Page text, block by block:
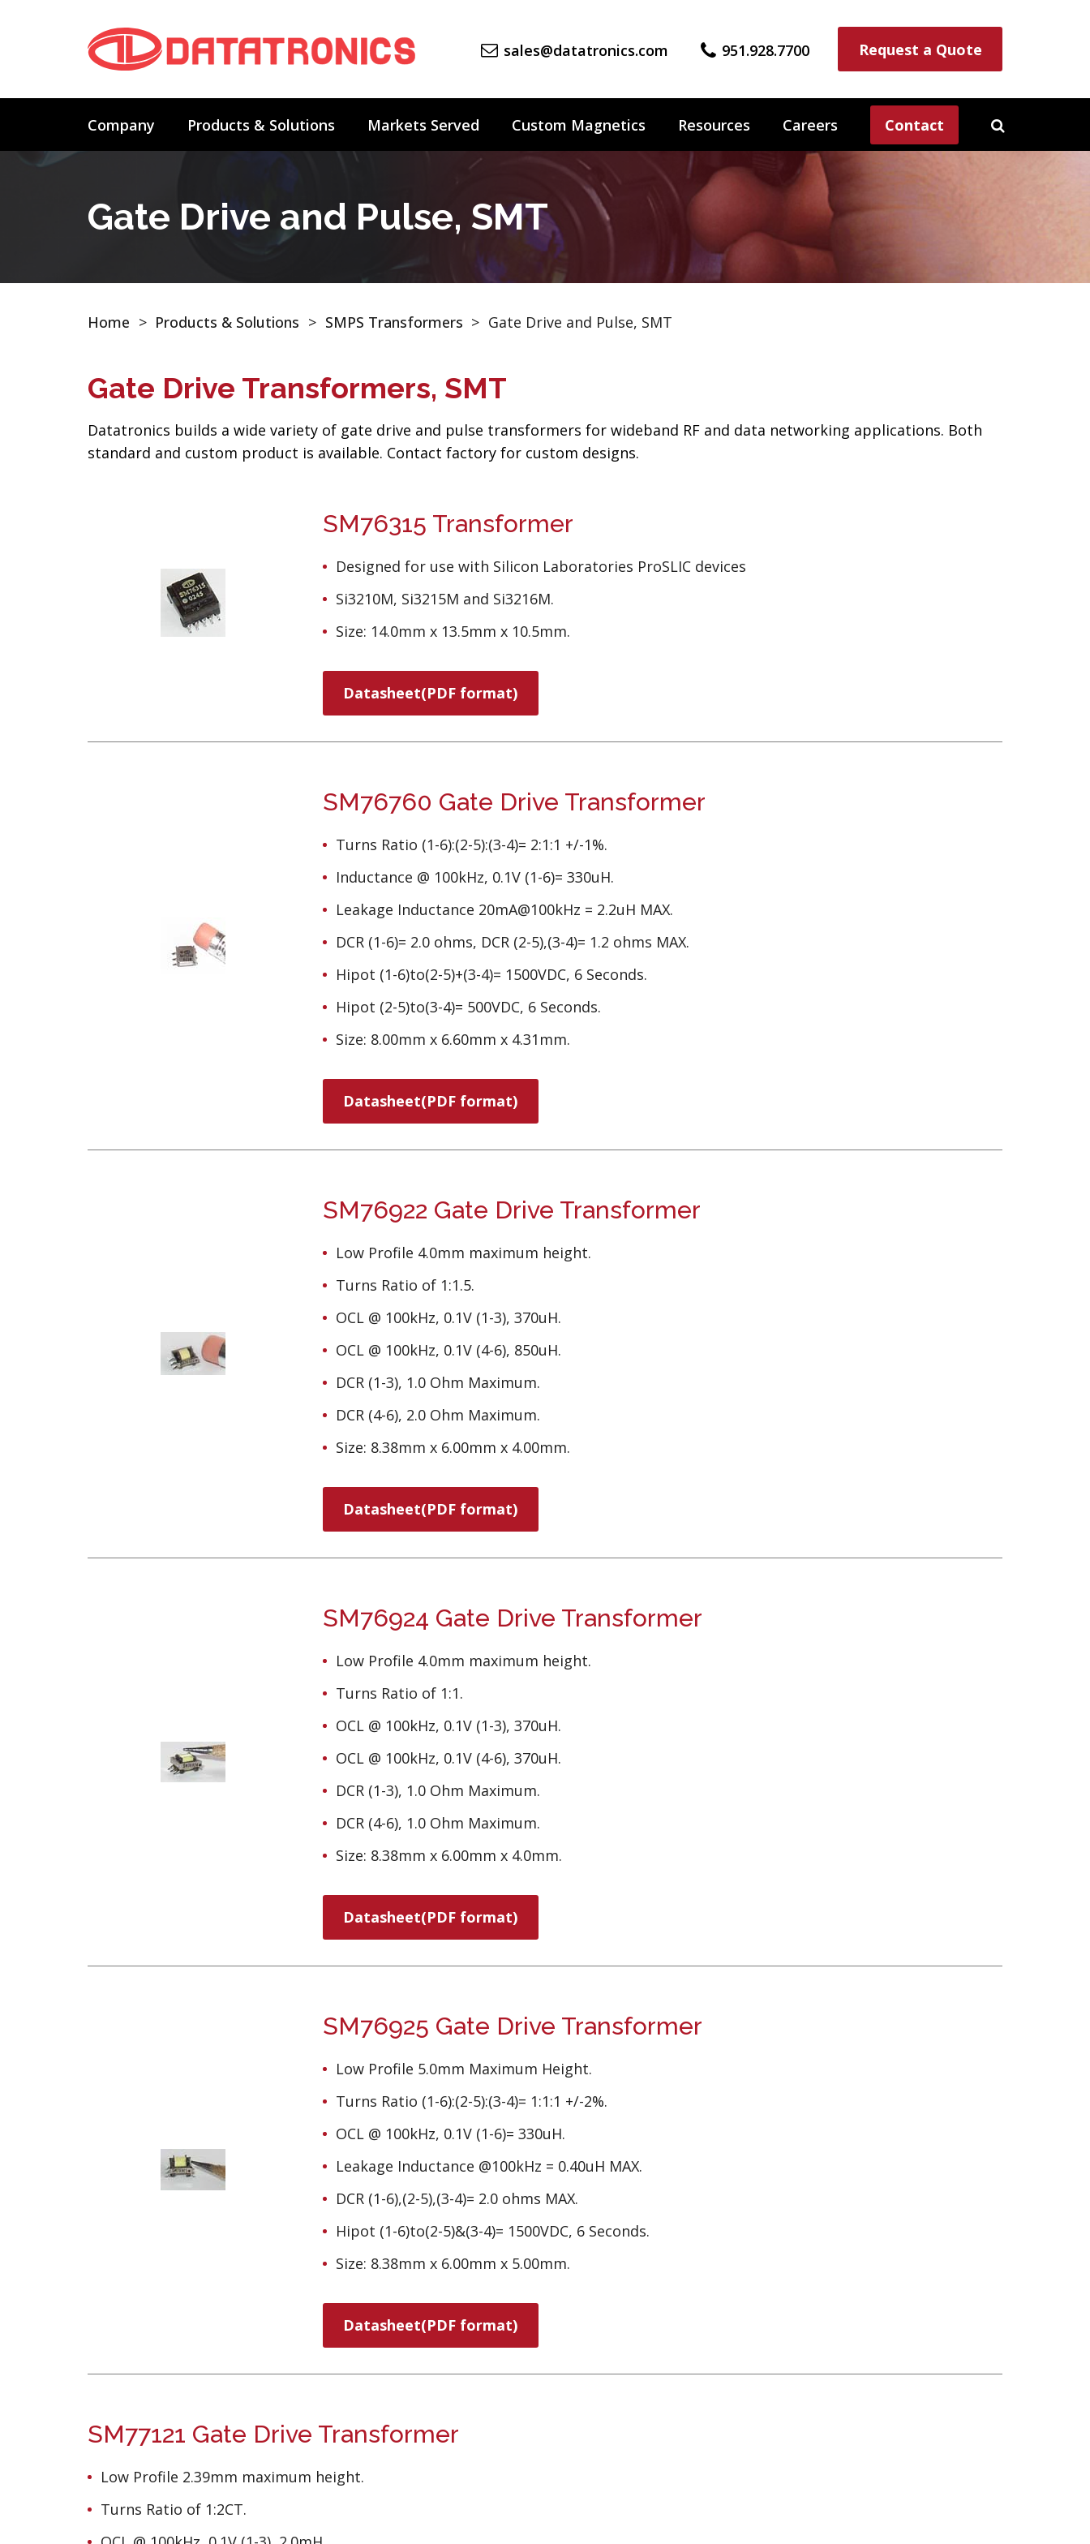
sales@datatronics.com 951.928.7700 Request a Quote
Company Products & Solutions Markets Served Custom Magnetics Resources Careers Contact
Gate Drive and Pulse, SMT
Home > Products & Solutions > SMPS Transformers > Gate Drive and Pulse, SMT
Gate Drive Transformers, SMT
Datatronics builds a wide variety of gate drive and pulse transformers for wideband RF and data networking applications. Both
standard and custom product is available. Contact factory for custom designs.
SM76315 Transformer
Designed for use with Silicon Laboratories ProSLIC devices
Si3210M, Si3215M and Si3216M.
Size: 14.0mm x 13.5mm x 10.5mm.
Datasheet(PDF format)
SM76760 Gate Drive Transformer
Turns Ratio (1-6):(2-5):(3-4)= 2:1:1 +/-1%.
Inductance @ 100kHz, 0.1V (1-6)= 330uH.
Leakage Inductance 20mA@100kHz = 2.2uH MAX.
DCR (1-6)= 2.0 ohms, DCR (2-5),(3-4)= 1.2 ohms MAX.
Hipot (1-6)to(2-5)+(3-4)= 1500VDC, 6 Seconds.
Hipot (2-5)to(3-4)= 500VDC, 6 Seconds.
Size: 8.00mm x 6.60mm x 4.31mm.
Datasheet(PDF format)
SM76922 Gate Drive Transformer
Low Profile 4.0mm maximum height.
Turns Ratio of 1:1.5.
OCL @ 100kHz, 0.1V (1-3), 370uH.
OCL @ 100kHz, 0.1V (4-6), 850uH.
DCR (1-3), 1.0 Ohm Maximum.
DCR (4-6), 2.0 Ohm Maximum.
Size: 8.38mm x 6.00mm x 4.00mm.
Datasheet(PDF format)
SM76924 Gate Drive Transformer
Low Profile 4.0mm maximum height.
Turns Ratio of 1:1.
OCL @ 100kHz, 0.1V (1-3), 370uH.
OCL @ 100kHz, 0.1V (4-6), 370uH.
DCR (1-3), 1.0 Ohm Maximum.
DCR (4-6), 1.0 Ohm Maximum.
Size: 8.38mm x 6.00mm x 4.0mm.
Datasheet(PDF format)
SM76925 Gate Drive Transformer
Low Profile 5.0mm Maximum Height.
Turns Ratio (1-6):(2-5):(3-4)= 1:1:1 +/-2%.
OCL @ 100kHz, 0.1V (1-6)= 330uH.
Leakage Inductance @100kHz = 0.40uH MAX.
DCR (1-6),(2-5),(3-4)= 2.0 ohms MAX.
Hipot (1-6)to(2-5)&(3-4)= 1500VDC, 6 Seconds.
Size: 8.38mm x 6.00mm x 5.00mm.
Datasheet(PDF format)
SM77121 Gate Drive Transformer
Low Profile 2.39mm maximum height.
Turns Ratio of 1:2CT.